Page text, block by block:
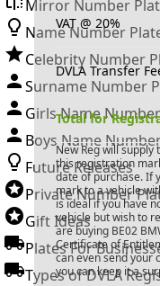
Mirror Number
Name Number
Celebrity Number
Surname Number
Girls Name
Boys Name
Future Releases
Private Number
Gift Ideas
Plates For
Types of DVLA
VAT @ 20%
DVLA Transfer
Total for
New Reg will supply
this registration
date of purchase. If
mark to a vehicle
is ideal if you have
vehicle but wish to
are buying BE02
Certificate of
can even send your
you can keep it a